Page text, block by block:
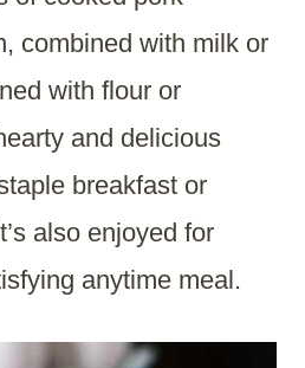
combined with milk or
with flour or
and delicious
breakfast or
also enjoyed for
anytime meal.